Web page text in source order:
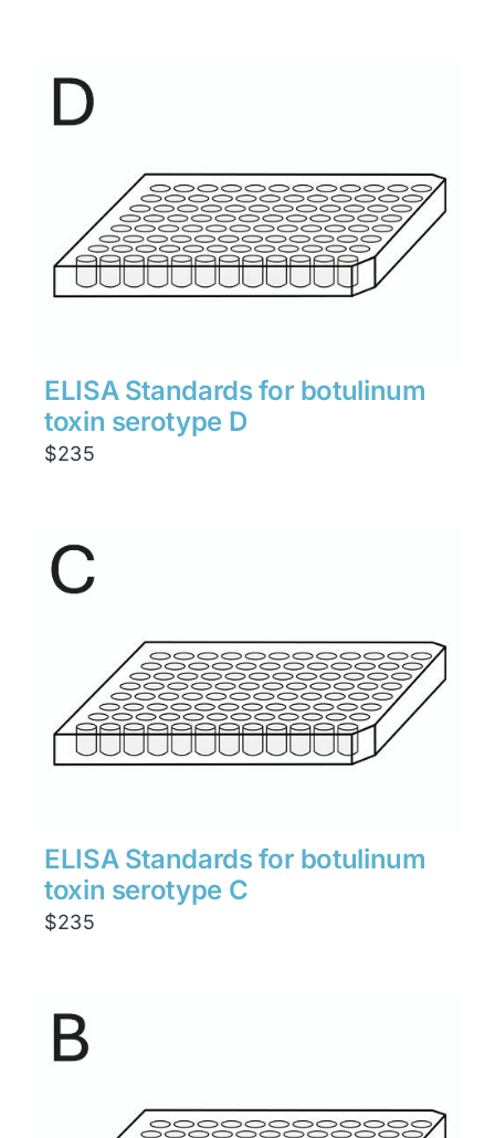
ELISA Standards for botulinum
toxin serotype D
$235
ELISA Standards for botulinum
toxin serotype C
$235